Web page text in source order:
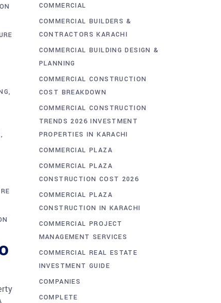
COMMERCIAL
COMMERCIAL BUILDERS &
CONTRACTORS KARACHI
COMMERCIAL BUILDING DESIGN &
PLANNING
COMMERCIAL CONSTRUCTION
COST BREAKDOWN
COMMERCIAL CONSTRUCTION
TRENDS 2026 INVESTMENT
PROPERTIES IN KARACHI
COMMERCIAL PLAZA
COMMERCIAL PLAZA
CONSTRUCTION COST 2026
COMMERCIAL PLAZA
CONSTRUCTION IN KARACHI
COMMERCIAL PROJECT
MANAGEMENT SERVICES
COMMERCIAL REAL ESTATE
INVESTMENT GUIDE
COMPANIES
COMPLETE